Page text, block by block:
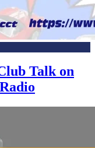
Talk on